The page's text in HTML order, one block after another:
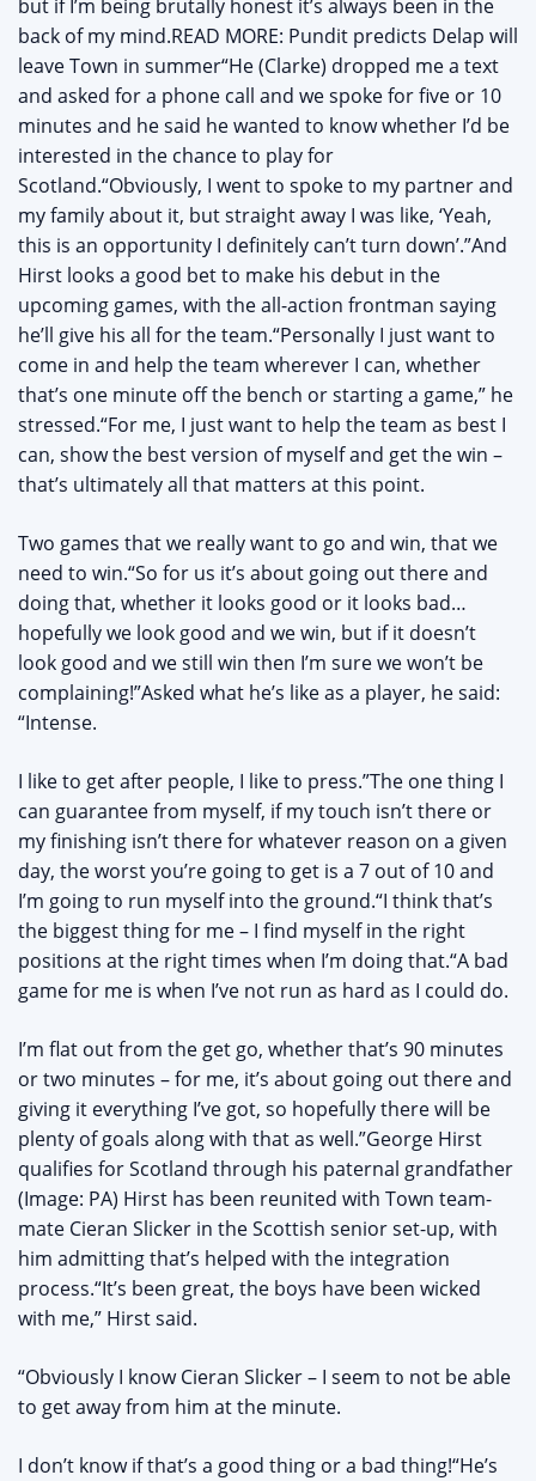
but if I’m being brutally honest it’s always been in the
back of my mind.READ MORE: Pundit predicts Delap will
leave Town in summer“He (Clarke) dropped me a text
and asked for a phone call and we spoke for five or 10
minutes and he said he wanted to know whether I’d be
interested in the chance to play for
Scotland.“Obviously, I went to spoke to my partner and
my family about it, but straight away I was like, ‘Yeah,
this is an opportunity I definitely can’t turn down’.”And
Hirst looks a good bet to make his debut in the
upcoming games, with the all-action frontman saying
he’ll give his all for the team.“Personally I just want to
come in and help the team wherever I can, whether
that’s one minute off the bench or starting a game,” he
stressed.“For me, I just want to help the team as best I
can, show the best version of myself and get the win –
that’s ultimately all that matters at this point.
Two games that we really want to go and win, that we
need to win.“So for us it’s about going out there and
doing that, whether it looks good or it looks bad…
hopefully we look good and we win, but if it doesn’t
look good and we still win then I’m sure we won’t be
complaining!”Asked what he’s like as a player, he said:
“Intense.
I like to get after people, I like to press.”The one thing I
can guarantee from myself, if my touch isn’t there or
my finishing isn’t there for whatever reason on a given
day, the worst you’re going to get is a 7 out of 10 and
I’m going to run myself into the ground.“I think that’s
the biggest thing for me – I find myself in the right
positions at the right times when I’m doing that.“A bad
game for me is when I’ve not run as hard as I could do.
I’m flat out from the get go, whether that’s 90 minutes
or two minutes – for me, it’s about going out there and
giving it everything I’ve got, so hopefully there will be
plenty of goals along with that as well.”George Hirst
qualifies for Scotland through his paternal grandfather
(Image: PA) Hirst has been reunited with Town team-
mate Cieran Slicker in the Scottish senior set-up, with
him admitting that’s helped with the integration
process.“It’s been great, the boys have been wicked
with me,” Hirst said.
“Obviously I know Cieran Slicker – I seem to not be able
to get away from him at the minute.
I don’t know if that’s a good thing or a bad thing!“He’s